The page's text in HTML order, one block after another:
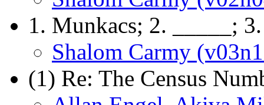
1. Munkacs; 2. _____;
Shalom Carmy
(1) Re: The Census